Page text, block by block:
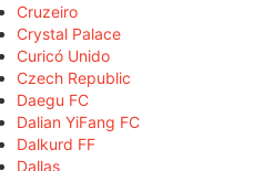
Cruzeiro
Crystal Palace
Curicó Unido
Czech Republic
Daegu FC
Dalian YiFang FC
Dalkurd FF
Dallas